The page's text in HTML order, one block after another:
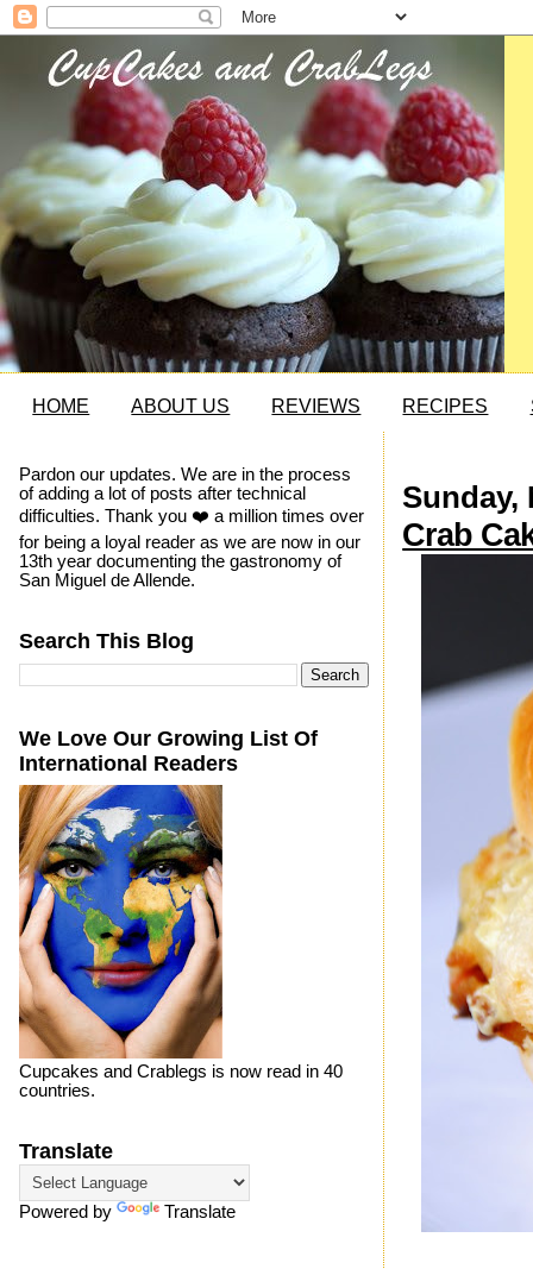
HOME ABOUT US REVIEWS RECIPES
Sunday,
Crab
Pardon our updates. We are in the process
of adding a lot of posts after technical
difficulties. Thank you ❤️ a million times over
for being a loyal reader as we are now in our
13th year documenting the gastronomy of
San Miguel de Allende.
Search This Blog
We Love Our Growing List Of
International Readers
Cupcakes and Crablegs is now read in 40
countries.
Translate
Powered by Translate